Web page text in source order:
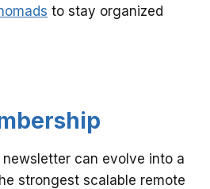
to stay organized
can evolve into a
strongest scalable remote